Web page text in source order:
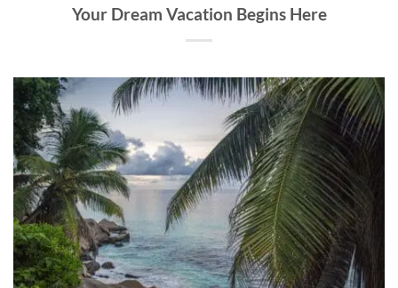
Your Dream Vacation Begins Here